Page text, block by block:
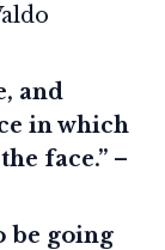
and
in which
face.” –
be going